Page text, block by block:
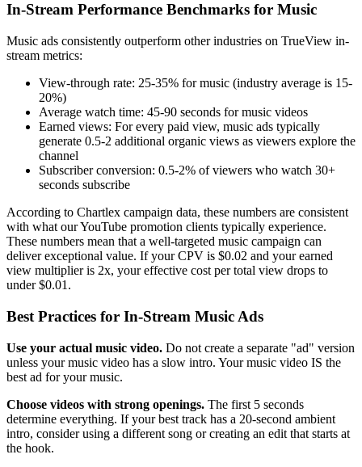
In-Stream Performance Benchmarks for Music
Music ads consistently outperform other industries on TrueView in-
stream metrics:
View-through rate: 25-35% for music (industry average is 15-
20%)
Average watch time: 45-90 seconds for music videos
Earned views: For every paid view, music ads typically
generate 0.5-2 additional organic views as viewers explore the
channel
Subscriber conversion: 0.5-2% of viewers who watch 30+
seconds subscribe
According to Chartlex campaign data, these numbers are consistent
with what our YouTube promotion clients typically experience.
These numbers mean that a well-targeted music campaign can
deliver exceptional value. If your CPV is $0.02 and your earned
view multiplier is 2x, your effective cost per total view drops to
under $0.01.
Best Practices for In-Stream Music Ads
Use your actual music video. Do not create a separate "ad" version
unless your music video has a slow intro. Your music video IS the
best ad for your music.
Choose videos with strong openings. The first 5 seconds
determine everything. If your best track has a 20-second ambient
intro, consider using a different song or creating an edit that starts at
the hook.